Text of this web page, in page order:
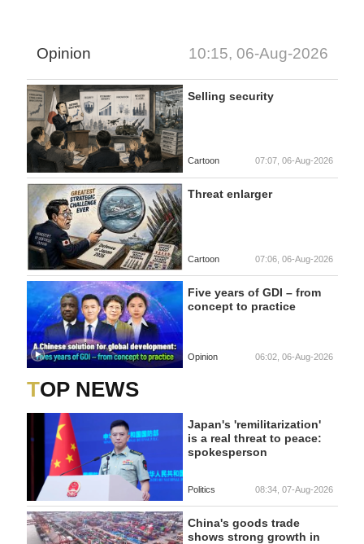
Opinion 10:15, 06-Aug-2026
Selling security
Cartoon 07:07, 06-Aug-2026
Threat enlarger
Cartoon 07:06, 06-Aug-2026
Five years of GDI – from
concept to practice
Opinion 06:02, 06-Aug-2026
TOP NEWS
Japan's 'remilitarization'
is a real threat to peace:
spokesperson
Politics 08:34, 07-Aug-2026
China's goods trade
shows strong growth in